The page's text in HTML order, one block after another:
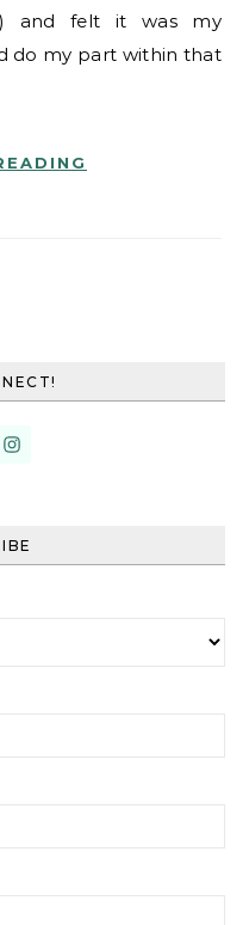
and felt it was my
do my part within that